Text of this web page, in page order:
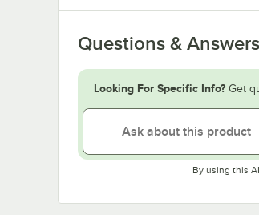
Questions & Answers
Looking For Specific Info? Get
By using this